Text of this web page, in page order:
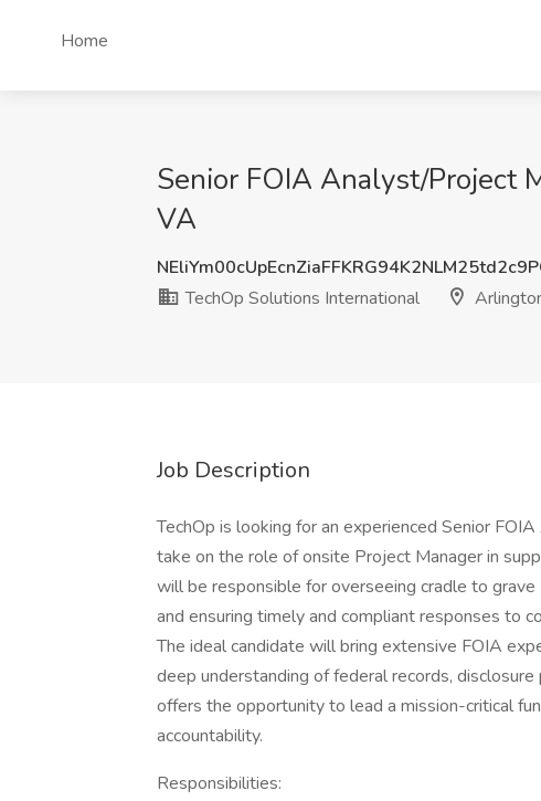
Home
Senior FOIA Analyst/Project
VA
TechOp Solutions International
Job Description
TechOp is looking for an experienced Senior
take on the role of onsite Project Manager in
will be responsible for overseeing cradle to
and ensuring timely and compliant responses to
The ideal candidate will bring extensive FOIA
deep understanding of federal records,
offers the opportunity to lead a mission-critical
accountability.
Responsibilities: